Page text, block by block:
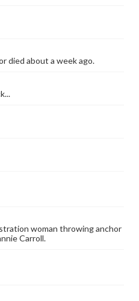
died about a week ago.
woman throwing anchor
Carroll.